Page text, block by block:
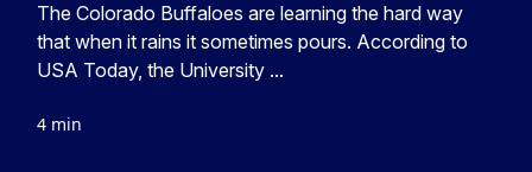
The Colorado Buffaloes are learning the hard way
that when it rains it sometimes pours. According to
USA Today, the University ...
4 min